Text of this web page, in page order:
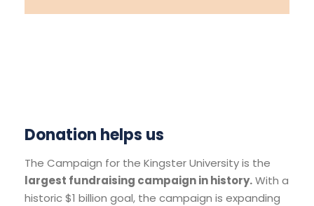
Donation helps us
The Campaign for the Kingster University is the
largest fundraising campaign in history.With a
historic $1 billion goal, the campaign is expanding